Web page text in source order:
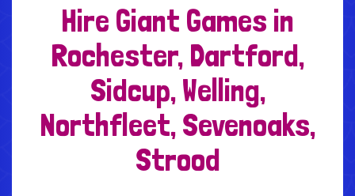
Hire Giant Games in
Rochester, Dartford,
Sidcup, Welling,
Northfleet, Sevenoaks,
Strood